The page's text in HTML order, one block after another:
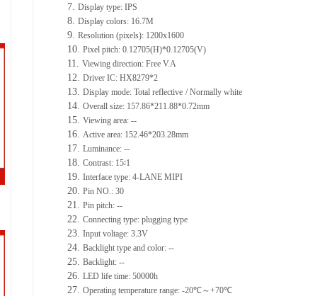
7. Display type: IPS
8. Display colors: 16.7M
9. Resolution (pixels): 1200x1600
10. Pixel pitch: 0.12705(H)*0.12705(V)
11. Viewing direction: Free V.A
12. Driver IC: HX8279*2
13. Display mode: Total reflective / Normally white
14. Overall size: 157.86*211.88*0.72mm
15. Viewing area: --
16. Active area: 152.46*203.28mm
17. Luminance: --
18. Contrast: 15∶1
19. Interface type: 4-LANE MIPI
20. Pin NO.: 30
21. Pin pitch: --
22. Connecting type: plugging type
23. Input voltage: 3.3V
24. Backlight type and color: --
25. Backlight: --
26. LED life time: 50000h
27. Operating temperature range: -20℃～+70℃